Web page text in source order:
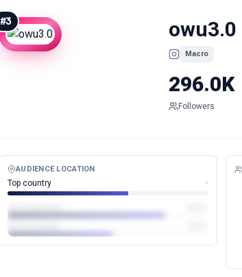
#3 owu3.0
Macro
296.0K
Followers
AUDIENCE LOCATION
Top country -